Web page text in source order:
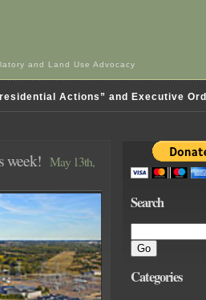
and Land Use Advocacy
Actions” and Executive
week! May 13th,
Search
Categories